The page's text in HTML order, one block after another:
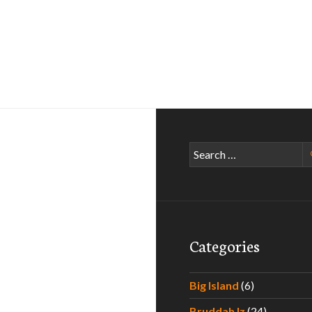
Search
for:
Categories
Big Island (6)